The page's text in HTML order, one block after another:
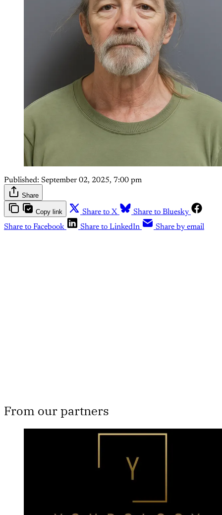
Published: September 02, 2025, 7:00 pm
Share
Copy link Share to X
Share to Bluesky
Share to Facebook
Share to LinkedIn Share by email
From our partners